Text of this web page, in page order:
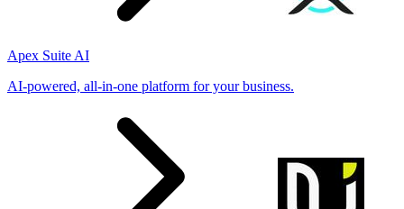
Apex Suite AI
AI-powered, all-in-one platform for your business.